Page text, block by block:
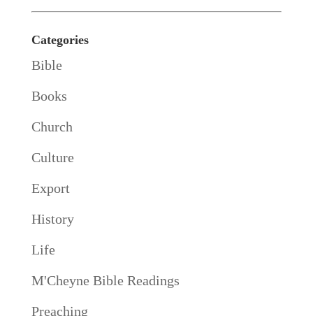
Categories
Bible
Books
Church
Culture
Export
History
Life
M'Cheyne Bible Readings
Preaching